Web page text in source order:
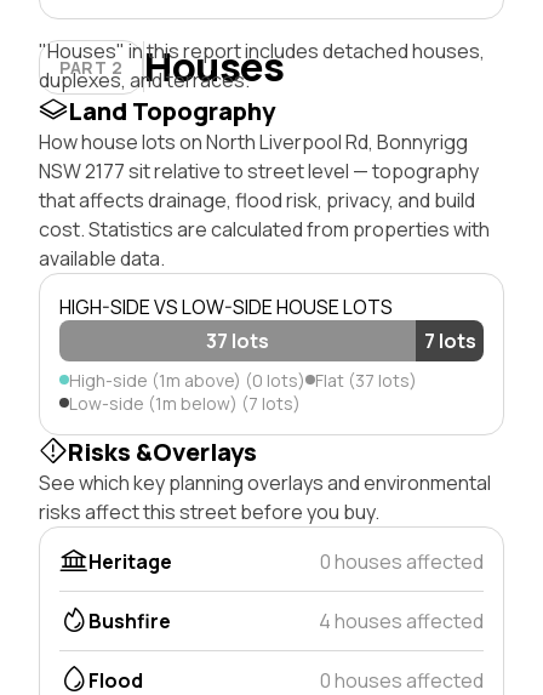
PART 2 Houses
"Houses" in this report includes detached houses,
duplexes, and terraces.
Land Topography
How house lots on North Liverpool Rd, Bonnyrigg
NSW 2177 sit relative to street level — topography
that affects drainage, flood risk, privacy, and build
cost. Statistics are calculated from properties with
available data.
HIGH-SIDE VS LOW-SIDE HOUSE LOTS
37 lots
7 lots
High-side (1m above) (0 lots) Flat (37 lots)
Low-side (1m below) (7 lots)
Risks &Overlays
See which key planning overlays and environmental
risks affect this street before you buy.
Heritage
0 houses affected
Bushfire 4 houses affected
Flood 0 houses affected